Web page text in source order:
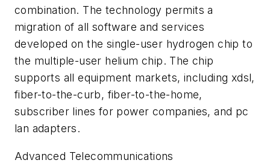
combination. The technology permits a
migration of all software and services
developed on the single-user hydrogen chip to
the multiple-user helium chip. The chip
supports all equipment markets, including xdsl,
fiber-to-the-curb, fiber-to-the-home,
subscriber lines for power companies, and pc
lan adapters.
Advanced Telecommunications